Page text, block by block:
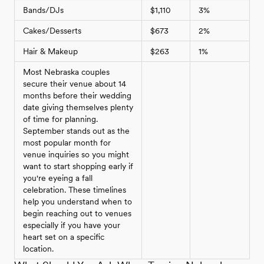
Bands/DJs $1,110 3%
Cakes/Desserts $673 2%
Hair & Makeup $263 1%
Most Nebraska couples
secure their venue about 14
months before their wedding
date giving themselves plenty
of time for planning.
September stands out as the
most popular month for
venue inquiries so you might
want to start shopping early if
you're eyeing a fall
celebration. These timelines
help you understand when to
begin reaching out to venues
especially if you have your
heart set on a specific
location.